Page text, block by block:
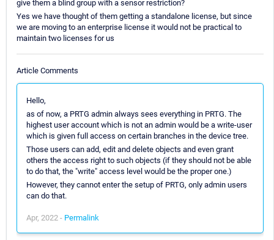
give them a blind group with a sensor restriction?
Yes we have thought of them getting a standalone license, but since
we are moving to an enterprise license it would not be practical to
maintain two licenses for us
Article Comments
Hello,
as of now, a PRTG admin always sees everything in PRTG. The
highest user account which is not an admin would be a write-user
which is given full access on certain branches in the device tree.
Those users can add, edit and delete objects and even grant
others the access right to such objects (if they should not be able
to do that, the "write" access level would be the proper one.)
However, they cannot enter the setup of PRTG, only admin users
can do that.
Apr, 2022 - Permalink